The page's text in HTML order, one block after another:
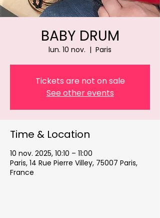
BABY DRUM
lun. 10 nov.
  |
Paris
Tickets are not on sale
See other events
Time & Location
10 nov. 2025, 10:10 – 11:00
Paris, 14 Rue Pierre Villey, 75007 Paris,
France